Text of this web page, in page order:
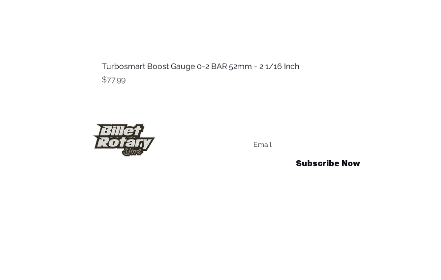
Turbosmart Boost Gauge 0-2 BAR 52mm - 2 1/16 Inch
Price
$77.99
Subscribe Now